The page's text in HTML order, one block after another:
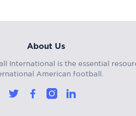
About Us
International is the essential
American football.